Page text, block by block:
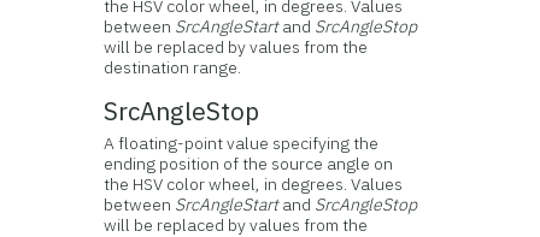
the HSV color wheel, in degrees. Values
between SrcAngleStartand SrcAngleStop
will be replaced by values from the
destination range.
SrcAngleStop
A floating-point value specifying the
ending position of the source angle on
the HSV color wheel, in degrees. Values
between SrcAngleStartand SrcAngleStop
will be replaced by values from the